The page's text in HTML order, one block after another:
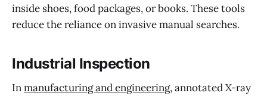
inside shoes, food packages, or books. These tools
reduce the reliance on invasive manual searches.
Industrial Inspection
Inmanufacturing and engineering, annotated X-ray